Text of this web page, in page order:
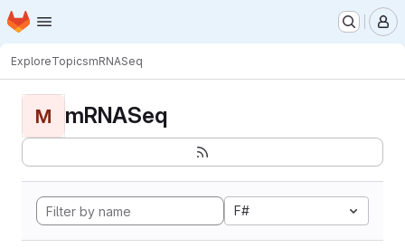
Skip to main content
Homepage
ExploreTopicsmRNASeq
M mRNASeq
F#